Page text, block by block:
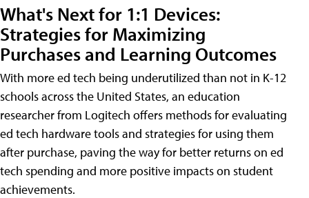
What's Next for 1:1 Devices:
Strategies for Maximizing
Purchases and Learning Outcomes
With more ed tech being underutilized than not in K-12
schools across the United States, an education
researcher from Logitech offers methods for evaluating
ed tech hardware tools and strategies for using them
after purchase, paving the way for better returns on ed
tech spending and more positive impacts on student
achievements.